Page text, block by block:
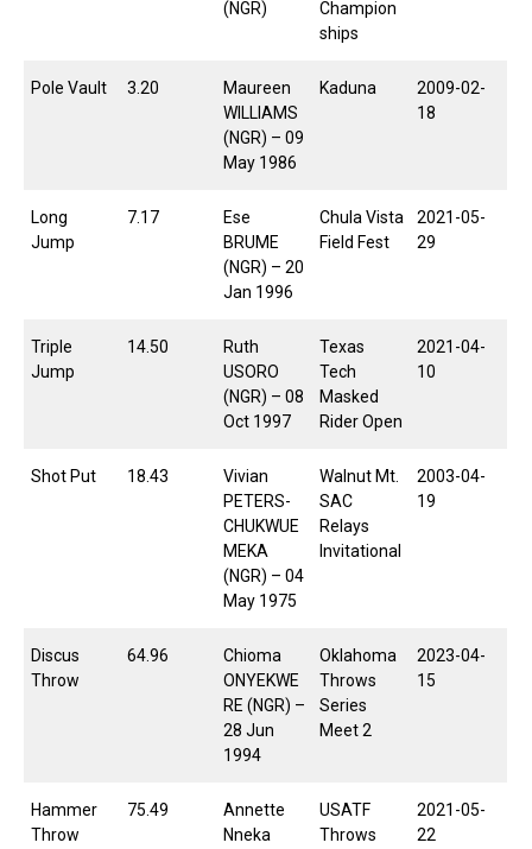
(NGR)
Champion
ships
Pole Vault 3.20
Maureen
WILLIAMS
(NGR) – 09
May 1986
Kaduna
2009-02-
18
Long
Jump
7.17
Ese
BRUME
(NGR) – 20
Jan 1996
Chula Vista
Field Fest
2021-05-
29
Triple
Jump
14.50
Ruth
USORO
(NGR) – 08
Oct 1997
Texas
Tech
Masked
Rider Open
2021-04-
10
Shot Put 18.43
Vivian
PETERS-
CHUKWUE
MEKA
(NGR) – 04
May 1975
Walnut Mt.
SAC
Relays
Invitational
2003-04-
19
Discus
Throw
64.96
Chioma
ONYEKWE
RE (NGR) –
28 Jun
1994
Oklahoma
Throws
Series
Meet 2
2023-04-
15
Hammer
Throw
75.49
Annette
Nneka
USATF
Throws
2021-05-
22